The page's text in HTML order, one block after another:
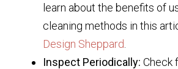
learn about the benefits of
cleaning methods in this
Design Sheppard
Inspect Periodically: Check